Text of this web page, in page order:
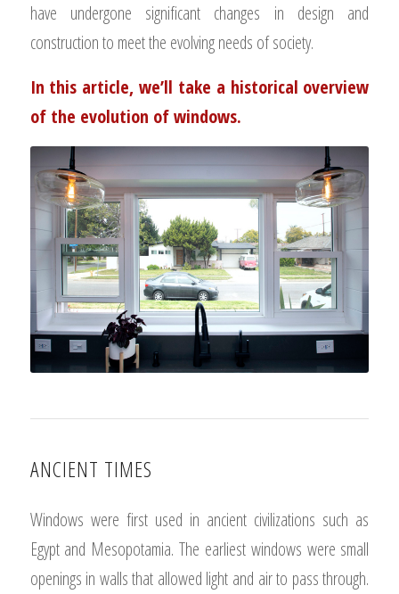
have undergone significant changes in design and
construction to meet the evolving needs of society.
In this article, we’ll take a historical overview
of the evolution of windows.
ANCIENT TIMES
Windows were first used in ancient civilizations such as
Egypt and Mesopotamia. The earliest windows were small
openings in walls that allowed light and air to pass through.